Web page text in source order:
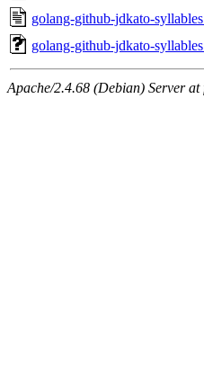
golang-github-jdkato-
golang-github-jdkato-
Apache/2.4.68 (Debian) Server at